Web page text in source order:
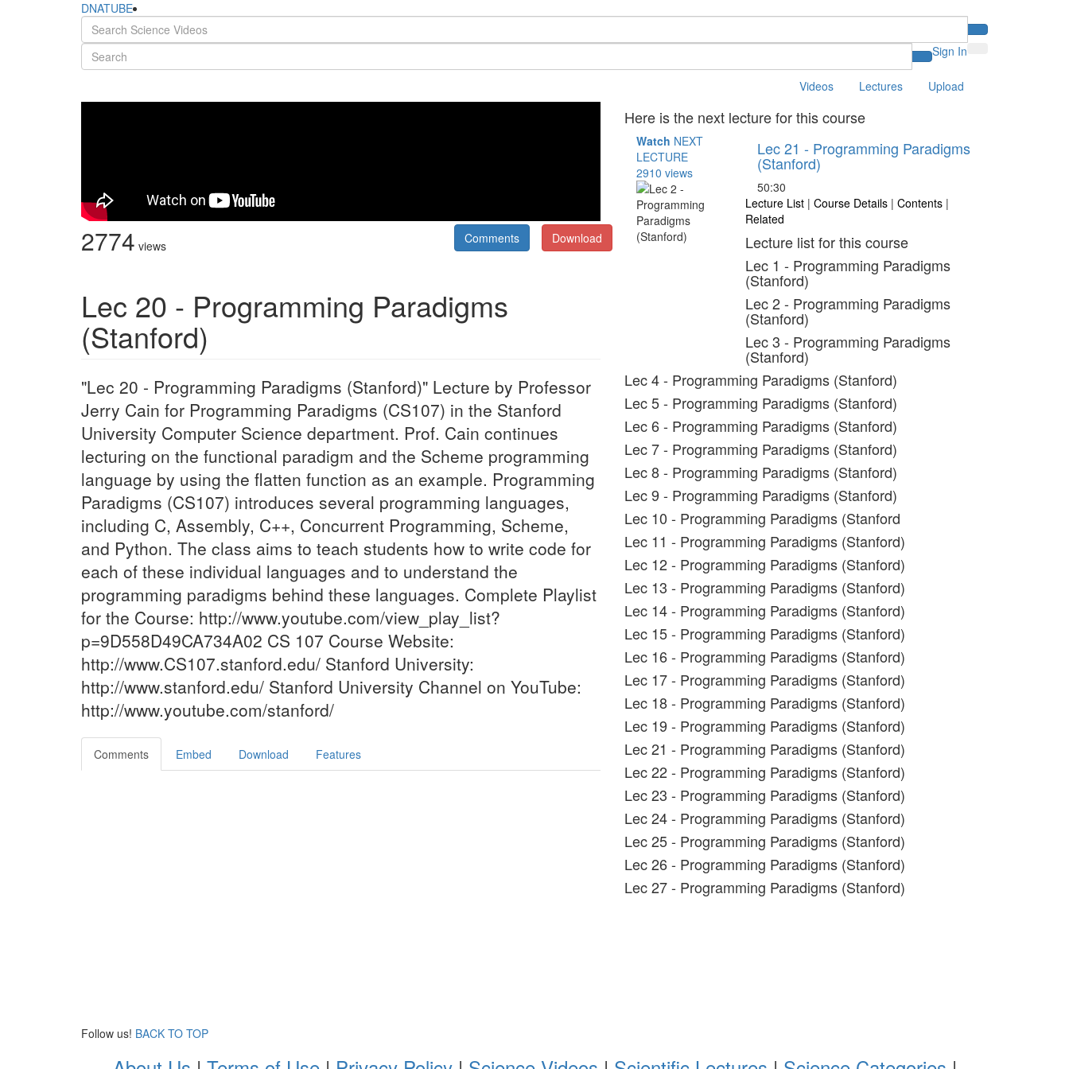
DNATUBE
Sign In
Videos Lectures Upload
2774 views Download
Comments
Lec 20 - Programming Paradigms
(Stanford)
"Lec 20 - Programming Paradigms (Stanford)" Lecture by Professor
Jerry Cain for Programming Paradigms (CS107) in the Stanford
University Computer Science department. Prof. Cain continues
lecturing on the functional paradigm and the Scheme programming
language by using the flatten function as an example. Programming
Paradigms (CS107) introduces several programming languages,
including C, Assembly, C++, Concurrent Programming, Scheme,
and Python. The class aims to teach students how to write code for
each of these individual languages and to understand the
programming paradigms behind these languages. Complete Playlist
for the Course: http://www.youtube.com/view_play_list?
p=9D558D49CA734A02 CS 107 Course Website:
http://www.CS107.stanford.edu/ Stanford University:
http://www.stanford.edu/ Stanford University Channel on YouTube:
http://www.youtube.com/stanford/
Comments Embed Download Features
Here is the next lecture for this course
Watch NEXT
LECTURE
2910 views
Lec 21 - Programming Paradigms
(Stanford)
50:30
Lecture List | Course Details | Contents |
Related
Lecture list for this course
Lec 1 - Programming Paradigms
(Stanford)
Lec 2 - Programming Paradigms
(Stanford)
Lec 3 - Programming Paradigms
(Stanford)
Lec 4 - Programming Paradigms (Stanford)
Lec 5 - Programming Paradigms (Stanford)
Lec 6 - Programming Paradigms (Stanford)
Lec 7 - Programming Paradigms (Stanford)
Lec 8 - Programming Paradigms (Stanford)
Lec 9 - Programming Paradigms (Stanford)
Lec 10 - Programming Paradigms (Stanford
Lec 11 - Programming Paradigms (Stanford)
Lec 12 - Programming Paradigms (Stanford)
Lec 13 - Programming Paradigms (Stanford)
Lec 14 - Programming Paradigms (Stanford)
Lec 15 - Programming Paradigms (Stanford)
Lec 16 - Programming Paradigms (Stanford)
Lec 17 - Programming Paradigms (Stanford)
Lec 18 - Programming Paradigms (Stanford)
Lec 19 - Programming Paradigms (Stanford)
Lec 21 - Programming Paradigms (Stanford)
Lec 22 - Programming Paradigms (Stanford)
Lec 23 - Programming Paradigms (Stanford)
Lec 24 - Programming Paradigms (Stanford)
Lec 25 - Programming Paradigms (Stanford)
Lec 26 - Programming Paradigms (Stanford)
Lec 27 - Programming Paradigms (Stanford)
Follow us! BACK TO TOP